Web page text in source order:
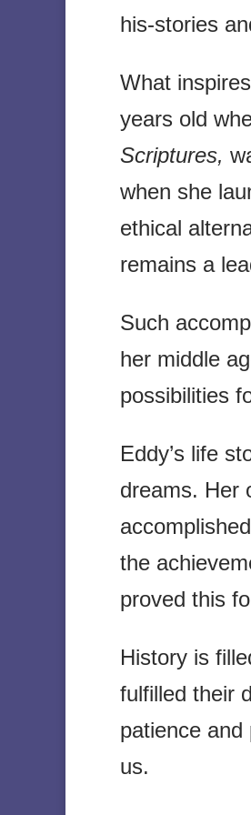
his-stories
What
years old
Scriptures,
when she
ethical
remains a
Such
her middle
possibilities
Eddy’s life
dreams. Her
the
proved this
History is
fulfilled their
patience and
us.